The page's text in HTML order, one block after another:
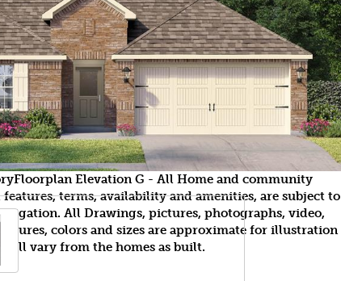
Elevation G - All Home and community
terms, availability and amenities, are subject to
All Drawings, pictures, photographs, video,
colors and sizes are approximate for illustration
will vary from the homes as built.